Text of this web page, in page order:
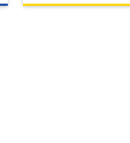
liberalarts manhattaninstitute